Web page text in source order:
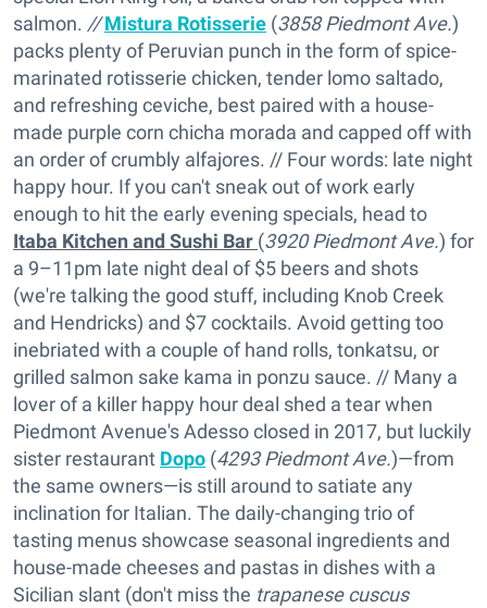
salmon. //Mistura Rotisserie (3858 Piedmont Ave.)
packs plenty of Peruvian punch in the form of spice-
marinated rotisserie chicken, tender lomo saltado,
and refreshing ceviche, best paired with a house-
made purple corn chicha morada and capped off with
an order of crumbly alfajores. // Four words: late night
happy hour. If you can't sneak out of work early
enough to hit the early evening specials, head to
Itaba Kitchen and Sushi Bar (3920 Piedmont Ave.) for
a 9–11pm late night deal of $5 beers and shots
(we're talking the good stuff, including Knob Creek
and Hendricks) and $7 cocktails. Avoid getting too
inebriated with a couple of hand rolls, tonkatsu, or
grilled salmon sake kama in ponzu sauce. // Many a
lover of a killer happy hour deal shed a tear when
Piedmont Avenue's Adesso closed in 2017, but luckily
sister restaurant Dopo (4293 Piedmont Ave.)—from
the same owners—is still around to satiate any
inclination for Italian. The daily-changing trio of
tasting menus showcase seasonal ingredients and
house-made cheeses and pastas in dishes with a
Sicilian slant (don't miss the trapanese cuscus